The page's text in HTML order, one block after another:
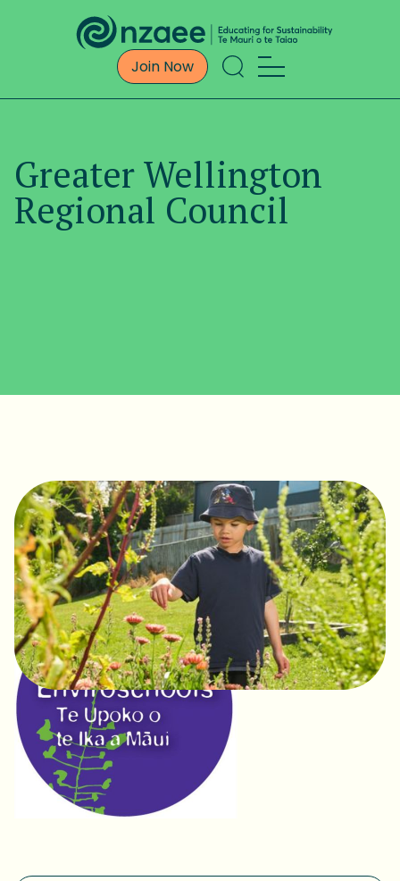
Join Now
Greater Wellington
Regional Council